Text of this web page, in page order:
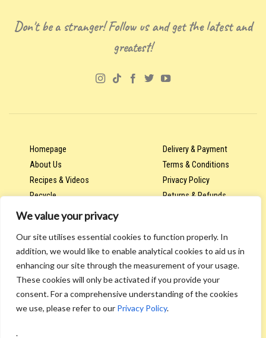
We value your privacy
Our site utilises essential cookies to function properly. In
addition, we would like to enable analytical cookies to aid us in
enhancing our site through the measurement of your usage.
These cookies will only be activated if you provide your
consent. For a comprehensive understanding of the cookies
we use, please refer to our Privacy Policy.
.
Don't be a stranger! Follow us and get the latest and
greatest!
Homepage
About Us
Recipes & Videos
Recycle
Delivery & Payment
Terms & Conditions
Privacy Policy
Returns & Refunds
Account & Orders
Wholesale & Trade Hub
Contract Packaging & Labelling